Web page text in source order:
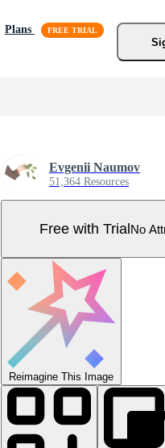
Plans
Evgenii Naumov
51,364 Resources
Free with TrialNo
Reimagine This Image